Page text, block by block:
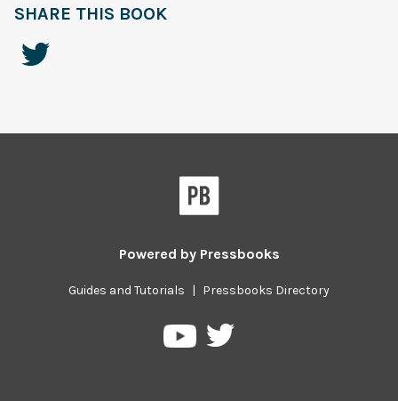
SHARE THIS BOOK
Powered by Pressbooks
Guides and Tutorials | Pressbooks Directory
PressbooksPressbooks